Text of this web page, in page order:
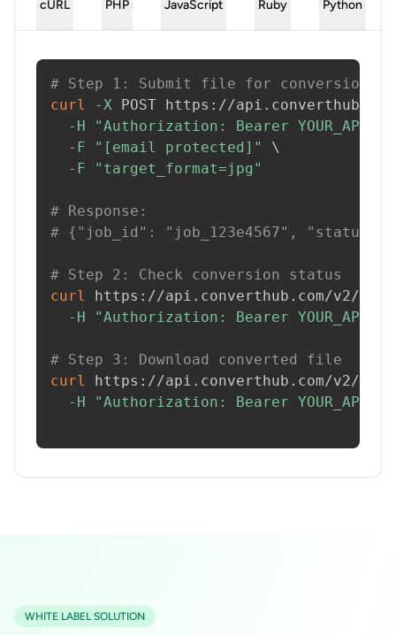
cURL PHP JavaScript Ruby Python
# Step 1: Submit file for conversion
curl
-X POST https://
-H
"Authorization: Bearer
-F
"[email protected]"
\
-F
"target_format=jpg"
# Response:
# {"job_id": "job_123e4567", "status":
# Step 2: Check conversion status
curl
https://api.converthub.com/v2/
-H
"Authorization: Bearer
# Step 3: Download converted file
curl
https://api.converthub.com/v2/
-H
"Authorization: Bearer
WHITE LABEL SOLUTION